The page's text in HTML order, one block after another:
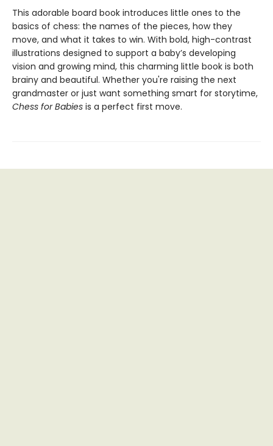
This adorable board book introduces little ones to the
basics of chess: the names of the pieces, how they
move, and what it takes to win. With bold, high-contrast
illustrations designed to support a baby’s developing
vision and growing mind, this charming little book is both
brainy and beautiful. Whether you're raising the next
grandmaster or just want something smart for storytime,
Chess for Babies is a perfect first move.